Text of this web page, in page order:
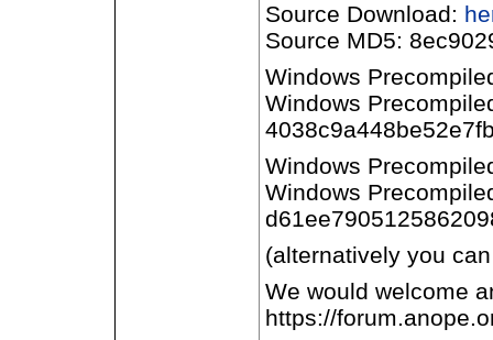
Source Download:
Source MD5:
Windows
Windows
Windows
Windows
(alternatively you
We would welcome
https://